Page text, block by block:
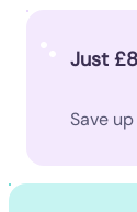
Just
Save